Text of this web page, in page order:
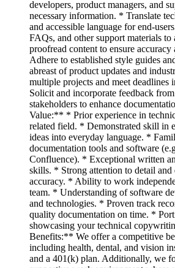
developers, product managers, and
necessary information. * Translate
and accessible language for end-
FAQs, and other support materials to
proofread content to ensure accuracy
Adhere to established style guides
abreast of product updates and
multiple projects and meet deadlines
Solicit and incorporate feedback
stakeholders to enhance
Value:** * Prior experience in
related field. * Demonstrated skill in
ideas into everyday language. *
documentation tools and software
Confluence). * Exceptional written
skills. * Strong attention to detail and
accuracy. * Ability to work
team. * Understanding of software
and technologies. * Proven track
quality documentation on time. *
showcasing your technical
Benefits:** We offer a competitive
including health, dental, and vision
and a 401(k) plan. Additionally, we